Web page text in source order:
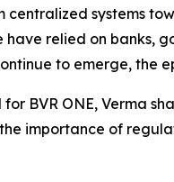
centralized systems
relied on banks,
to emerge, the
BVR ONE, Verma
the importance of